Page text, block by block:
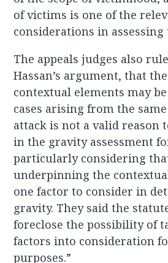
of victims is one of the
considerations in assessing
The appeals judges also
Hassan’s argument, that
contextual elements may
cases arising from the
attack is not a valid reason
in the gravity assessment
particularly considering
underpinning the
one factor to consider in
gravity. They said the
foreclose the possibility of
factors into consideration
purposes.”